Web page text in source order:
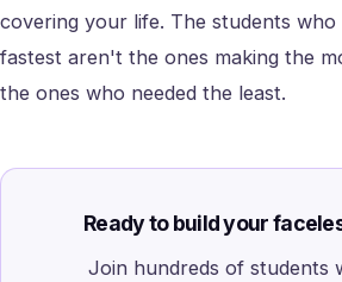
covering your life. The students
fastest aren't the ones making the
the ones who needed the least.
Ready to build your
Join hundreds of students